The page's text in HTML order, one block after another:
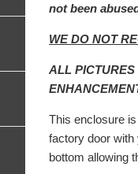
not been
WE DO NOT
ALL PICTURES
This enclosure
factory door with
bottom allowing